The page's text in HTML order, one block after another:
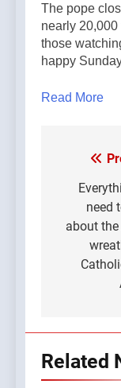
The pope
nearly
those
happy
Read More
Post
need
about
Related